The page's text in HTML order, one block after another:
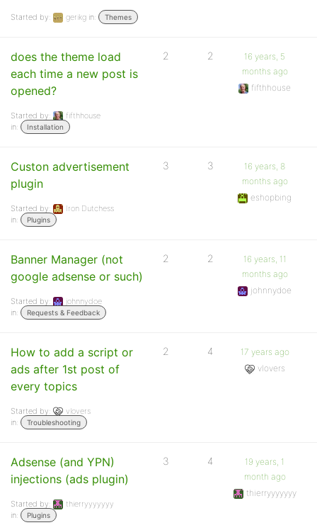
Started by: gerikg in: Themes
does the theme load
each time a new post is
opened?
Started by:
fifthhouse
in:
Installation
2 2
16 years, 5
months ago
fifthhouse
Custon advertisement
plugin
Started by:
Iron Dutchess
in:
Plugins
3 3
16 years, 8
months ago
eshopbing
Banner Manager (not
google adsense or such)
Started by:
johnnydoe
in:
Requests & Feedback
2 2
16 years, 11
months ago
johnnydoe
How to add a script or
ads after 1st post of
every topics
Started by:
vlovers
in:
Troubleshooting
2 4
17 years ago
vlovers
Adsense (and YPN)
injections (ads plugin)
Started by:
thierryyyyyyy
in:
Plugins
3 4
19 years, 1
month ago
thierryyyyyyy